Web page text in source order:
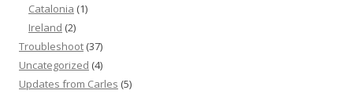
Catalonia (1)
Ireland (2)
Troubleshoot (37)
Uncategorized (4)
Updates from Carles (5)